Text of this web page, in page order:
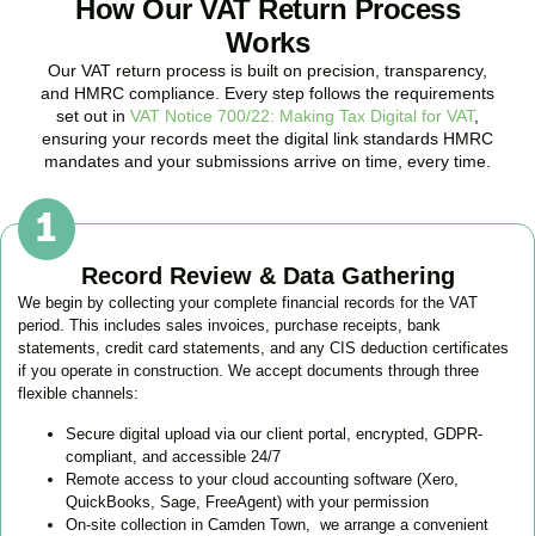
How Our VAT Return Process
Works
Our VAT return process is built on precision, transparency,
and HMRC compliance. Every step follows the requirements
set out in VAT Notice 700/22: Making Tax Digital for VAT,
ensuring your records meet the digital link standards HMRC
mandates and your submissions arrive on time, every time.
Record Review & Data Gathering
We begin by collecting your complete financial records for the VAT
period. This includes sales invoices, purchase receipts, bank
statements, credit card statements, and any CIS deduction certificates
if you operate in construction. We accept documents through three
flexible channels:
Secure digital upload via our client portal, encrypted, GDPR-
compliant, and accessible 24/7
Remote access to your cloud accounting software (Xero,
QuickBooks, Sage, FreeAgent) with your permission
On-site collection in Camden Town , we arrange a convenient